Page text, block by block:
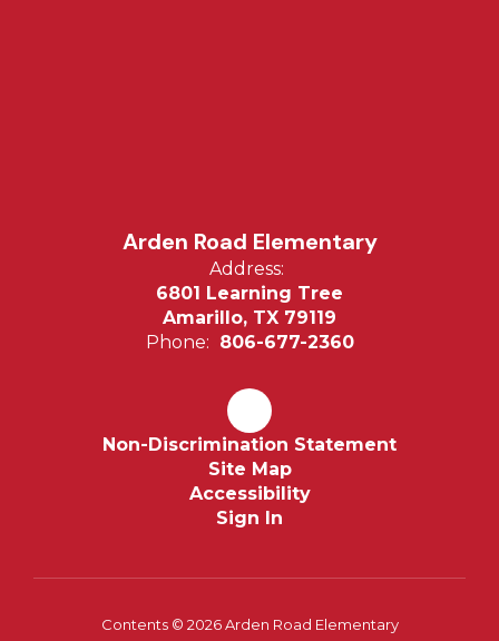
Arden Road Elementary
Address:
6801 Learning Tree
Amarillo, TX 79119
Phone: 806-677-2360
Non-Discrimination Statement
Site Map
Accessibility
Sign In
Contents © 2026 Arden Road Elementary